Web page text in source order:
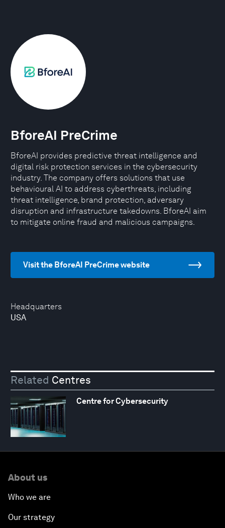
Headquarters
USA
BforeAI PreCrime
BforeAI provides predictive threat intelligence and
digital risk protection services in the cybersecurity
industry. The company offers solutions that use
behavioural AI to address cyberthreats, including
threat intelligence, brand protection, adversary
disruption and infrastructure takedowns. BforeAI aim
to mitigate online fraud and malicious campaigns.
Visit the BforeAI PreCrime website
Related Centres
Centre for Cybersecurity
About us
Who we are
Our strategy